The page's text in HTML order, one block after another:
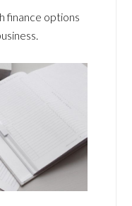
finance options